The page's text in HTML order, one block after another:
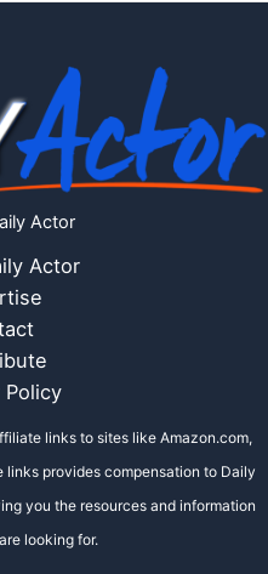
Actor
Actor
Policy
links to sites like Amazon.com,
provides compensation to Daily
you the resources and information
looking for.